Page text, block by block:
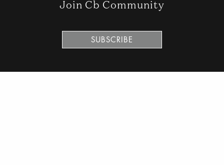
Join Cb Community
SUBSCRIBE